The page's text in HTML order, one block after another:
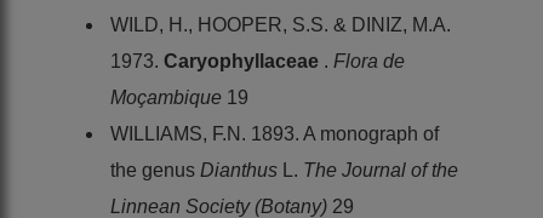
WILD, H., HOOPER, S.S. & DINIZ, M.A.
1973. Caryophyllaceae . Flora de
Moçambique 19
WILLIAMS, F.N. 1893. A monograph of
the genus Dianthus L. The Journal of the
Linnean Society (Botany) 29